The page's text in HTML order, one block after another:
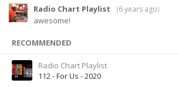
Radio Chart Playlist (6 years ago)
awesome!
RECOMMENDED
Radio Chart Playlist
112 - For Us - 2020